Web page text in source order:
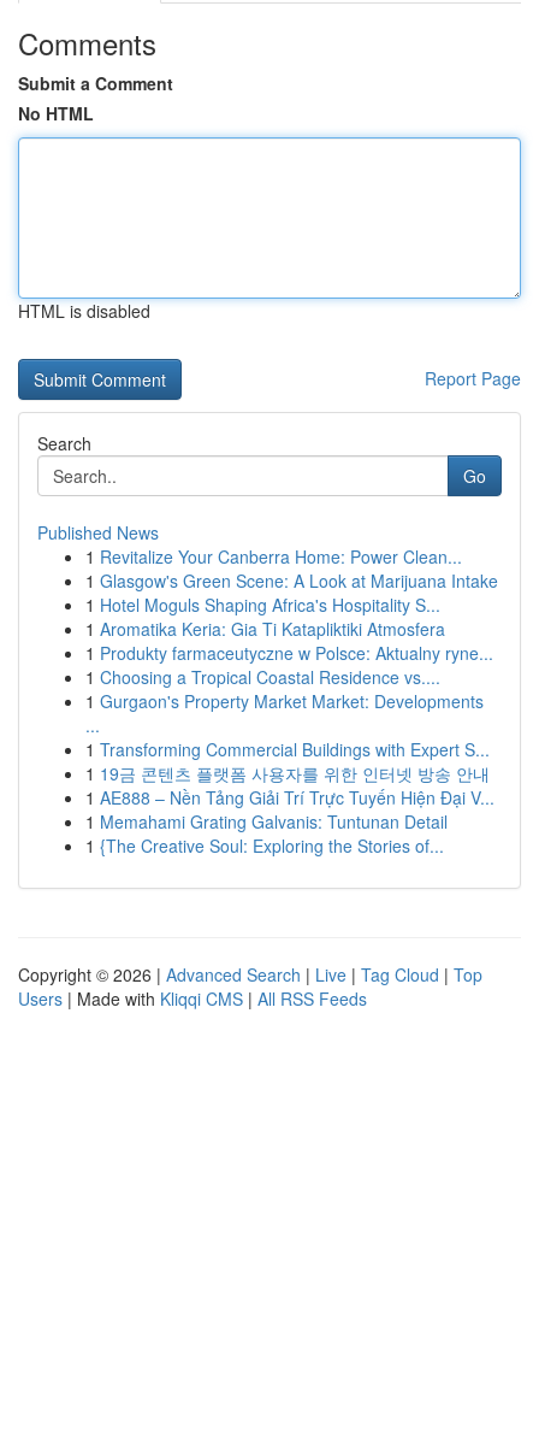
Comments
Submit a Comment
No HTML
HTML is disabled
Report Page
Search
Go
Published News
1 Revitalize Your Canberra Home: Power Clean...
1 Glasgow's Green Scene: A Look at Marijuana Intake
1 Hotel Moguls Shaping Africa's Hospitality S...
1 Aromatika Keria: Gia Ti Katapliktiki Atmosfera
1 Produkty farmaceutyczne w Polsce: Aktualny ryne...
1 Choosing a Tropical Coastal Residence vs....
1 Gurgaon's Property Market Market: Developments
...
1 Transforming Commercial Buildings with Expert S...
1 19금 콘텐츠 플랫폼 사용자를 위한 인터넷 방송 안내
1 AE888 – Nền Tảng Giải Trí Trực Tuyến Hiện Đại V...
1 Memahami Grating Galvanis: Tuntunan Detail
1 {The Creative Soul: Exploring the Stories of...
Copyright © 2026 | Advanced Search | Live | Tag Cloud | Top
Users | Made with Kliqqi CMS | All RSS Feeds